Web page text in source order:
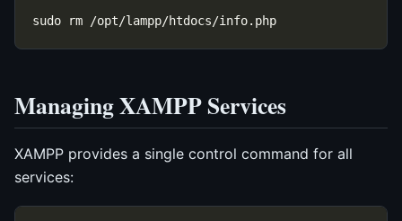
Managing XAMPP Services
XAMPP provides a single control command for all
services: